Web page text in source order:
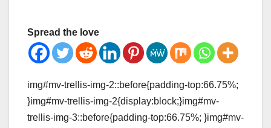
Spread the love
img#mv-trellis-img-2::before{padding-top:66.75%;
}img#mv-trellis-img-2{display:block;}img#mv-
trellis-img-3::before{padding-top:66.75%; }img#mv-